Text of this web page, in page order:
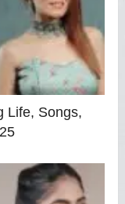
Life, Songs,